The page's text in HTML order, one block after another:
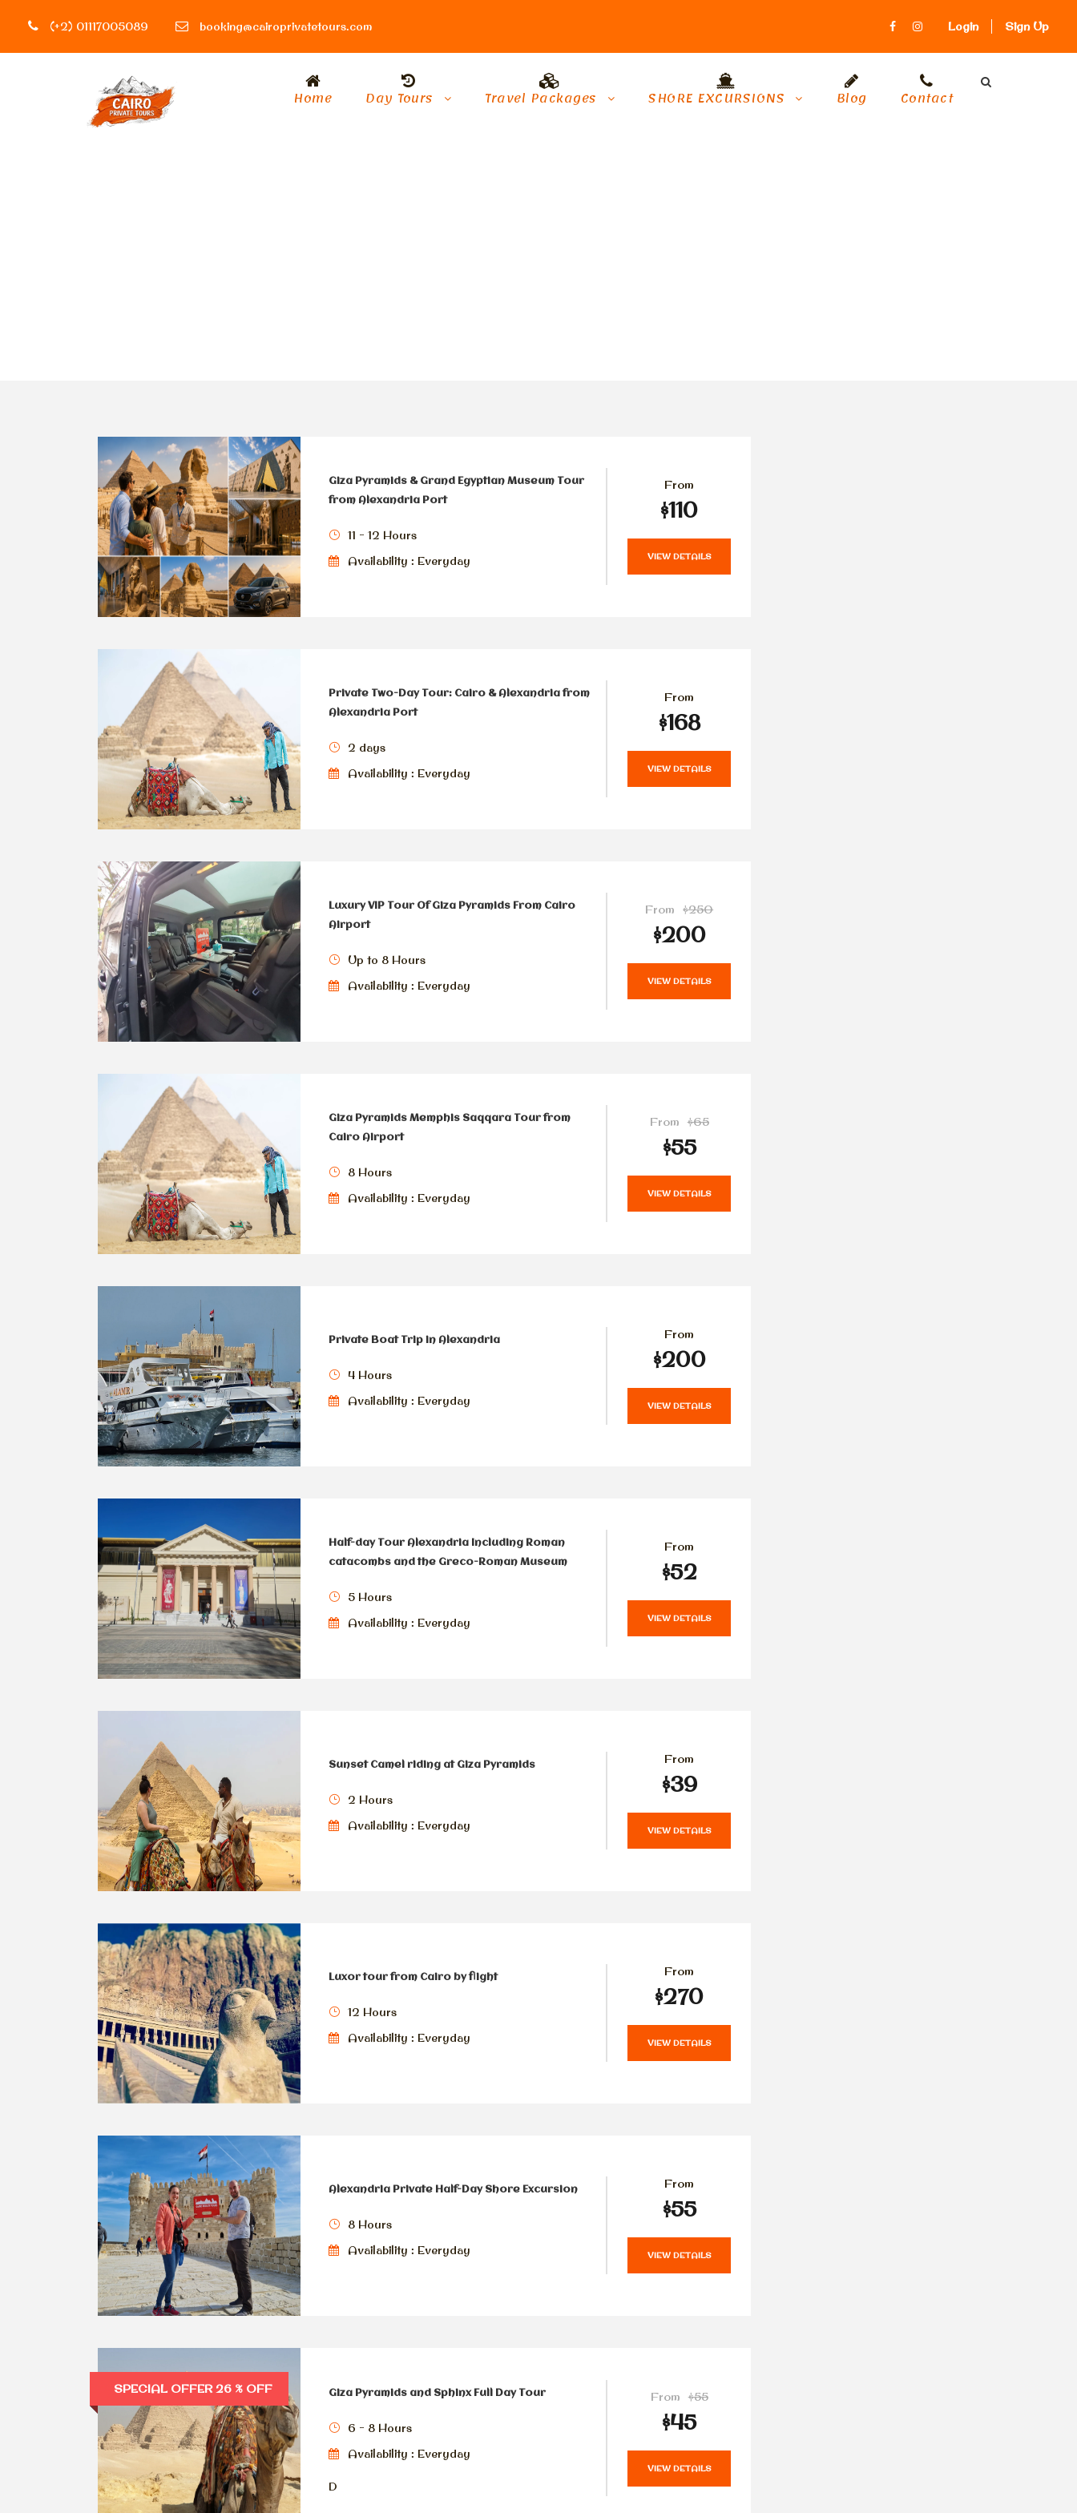
(+2) 01117005089 booking@cairoprivatetours.com Login Sign Up
Home Day Tours Travel Packages SHORE EXCURSIONS Blog Contact
Giza Pyramids & Grand Egyptian Museum Tour
from Alexandria Port
11 - 12 Hours
Availability : Everyday
From
$110
VIEW DETAILS
Private Two-Day Tour: Cairo & Alexandria from
Alexandria Port
2 days
Availability : Everyday
From
$168
VIEW DETAILS
Luxury VIP Tour Of Giza Pyramids From Cairo
Airport
Up to 8 Hours
Availability : Everyday
From $250
$200
VIEW DETAILS
Giza Pyramids Memphis Saqqara Tour from
Cairo Airport
8 Hours
Availability : Everyday
From $65
$55
VIEW DETAILS
Private Boat Trip in Alexandria
4 Hours
Availability : Everyday
From
$200
VIEW DETAILS
Half-day Tour Alexandria Including Roman
catacombs and the Greco-Roman Museum
5 Hours
Availability : Everyday
From
$52
VIEW DETAILS
Sunset Camel riding at Giza Pyramids
2 Hours
Availability : Everyday
From
$39
VIEW DETAILS
Luxor tour from Cairo by flight
12 Hours
Availability : Everyday
From
$270
VIEW DETAILS
Alexandria Private Half-Day Shore Excursion
8 Hours
Availability : Everyday
From
$55
VIEW DETAILS
SPECIAL OFFER 26 % OFF Giza Pyramids and Sphinx Full Day Tour
6 - 8 Hours
Availability : Everyday
D
From $55
$45
VIEW DETAILS